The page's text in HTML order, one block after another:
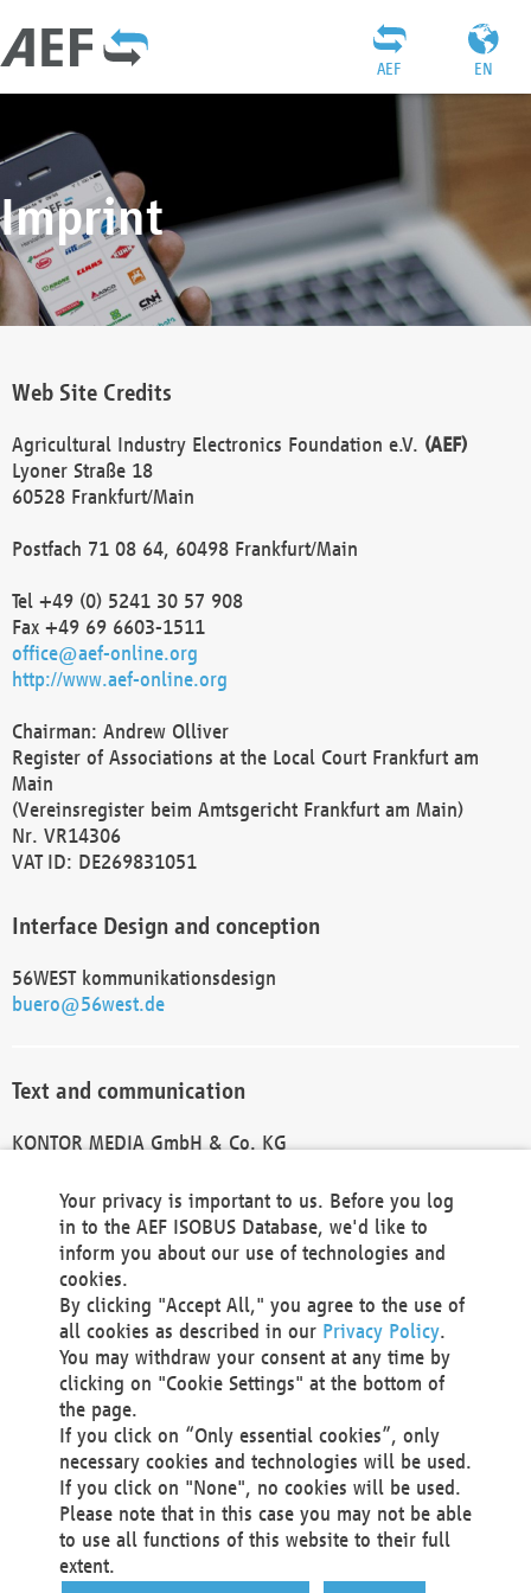
EN
AEF
Imprint
Web Site Credits
Agricultural Industry Electronics Foundation e.V. (AEF)
Lyoner Straße 18
60528 Frankfurt/Main
Postfach 71 08 64, 60498 Frankfurt/Main
Tel +49 (0) 5241 30 57 908
Fax +49 69 6603-1511
office@aef-online.org
http://www.aef-online.org
Chairman: Andrew Olliver
Register of Associations at the Local Court Frankfurt am
Main
(Vereinsregister beim Amtsgericht Frankfurt am Main)
Nr. VR14306
VAT ID: DE269831051
Interface Design and conception
56WEST kommunikationsdesign
buero@56west.de
Text and communication
KONTOR MEDIA GmbH & Co. KG
Technical Realization and Hosting
Materna Information & Communications SE
Voßkuhle 37
44141 Dortmund
Germany
Tel +49 231 5599-00
Fax +49 231 5599-100
marketing@materna.de
http://www.materna.de
Local Court Dortmund: HRB 30301
VAT ID: DE 124 904 070
Your privacy is important to us. Before you log
in to the AEF ISOBUS Database, we'd like to
inform you about our use of technologies and
cookies.
By clicking "Accept All," you agree to the use of
all cookies as described in our Privacy Policy.
You may withdraw your consent at any time by
clicking on "Cookie Settings" at the bottom of
the page.
If you click on “Only essential cookies”, only
necessary cookies and technologies will be used.
If you click on "None", no cookies will be used.
Please note that in this case you may not be able
to use all functions of this website to their full
extent.